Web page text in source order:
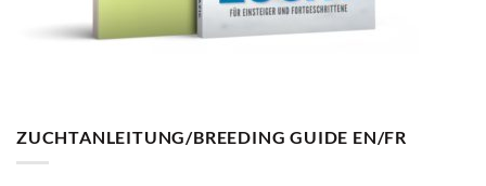
ZUCHTANLEITUNG/BREEDING GUIDE EN/FR